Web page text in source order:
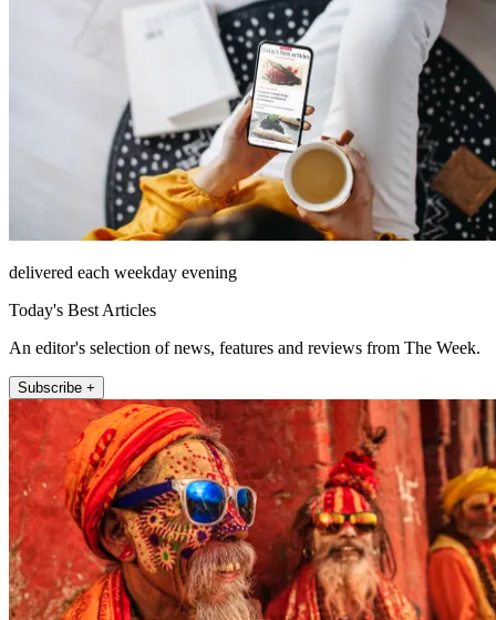
delivered each weekday evening
Today's Best Articles
An editor's selection of news, features and reviews from The Week.
Subscribe +